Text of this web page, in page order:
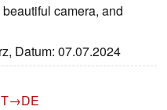
camera, and
Datum: 07.07.2024